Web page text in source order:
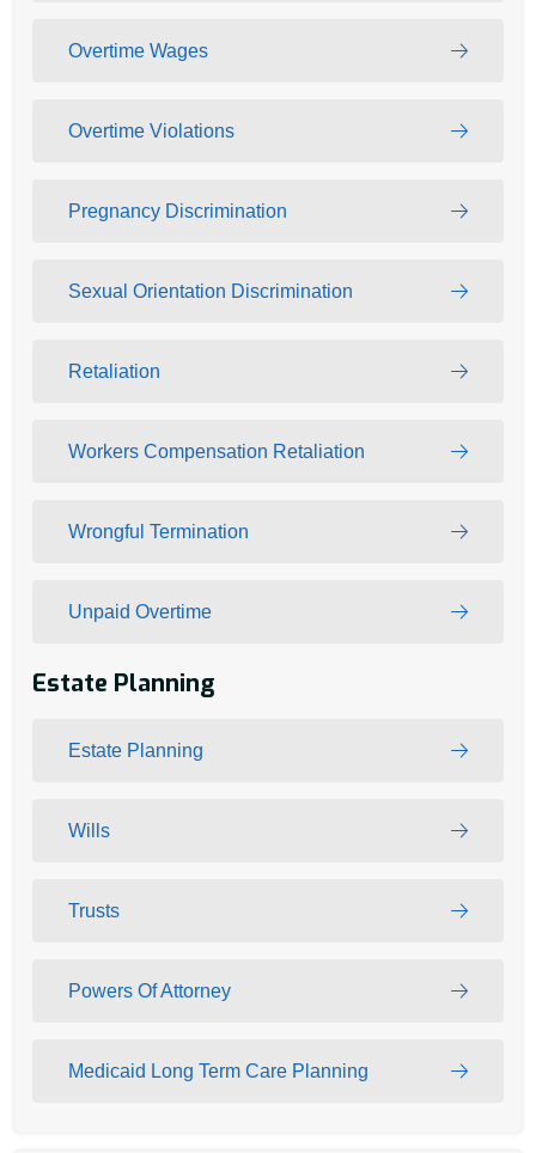
Overtime Wages
Overtime Violations
Pregnancy Discrimination
Sexual Orientation Discrimination
Retaliation
Workers Compensation Retaliation
Wrongful Termination
Unpaid Overtime
Estate Planning
Estate Planning
Wills
Trusts
Powers Of Attorney
Medicaid Long Term Care Planning